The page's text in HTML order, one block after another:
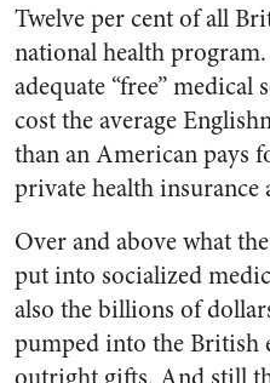
Twelve per cent of all
national health
adequate “free”
cost the average
than an American pays
private health
Over and above what
put into socialized
also the billions of
pumped into the British